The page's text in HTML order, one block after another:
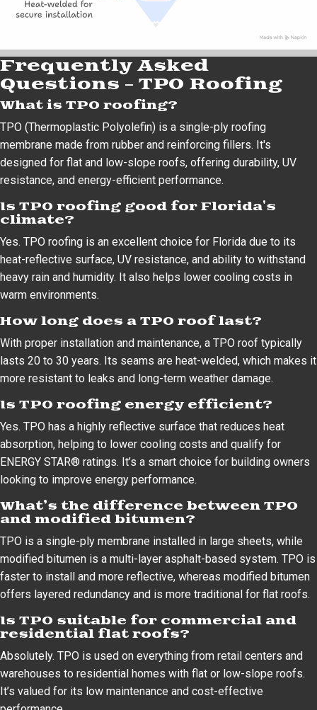
Frequently Asked
Questions – TPO Roofing
What is TPO roofing?
TPO (Thermoplastic Polyolefin) is a single-ply roofing
membrane made from rubber and reinforcing fillers. It's
designed for flat and low-slope roofs, offering durability, UV
resistance, and energy-efficient performance.
Is TPO roofing good for Florida's
climate?
Yes. TPO roofing is an excellent choice for Florida due to its
heat-reflective surface, UV resistance, and ability to withstand
heavy rain and humidity. It also helps lower cooling costs in
warm environments.
How long does a TPO roof last?
With proper installation and maintenance, a TPO roof typically
lasts 20 to 30 years. Its seams are heat-welded, which makes it
more resistant to leaks and long-term weather damage.
Is TPO roofing energy efficient?
Yes. TPO has a highly reflective surface that reduces heat
absorption, helping to lower cooling costs and qualify for
ENERGY STAR® ratings. It’s a smart choice for building owners
looking to improve energy performance.
What’s the difference between TPO
and modified bitumen?
TPO is a single-ply membrane installed in large sheets, while
modified bitumen is a multi-layer asphalt-based system. TPO is
faster to install and more reflective, whereas modified bitumen
offers layered redundancy and is more traditional for flat roofs.
Is TPO suitable for commercial and
residential flat roofs?
Absolutely. TPO is used on everything from retail centers and
warehouses to residential homes with flat or low-slope roofs.
It’s valued for its low maintenance and cost-effective